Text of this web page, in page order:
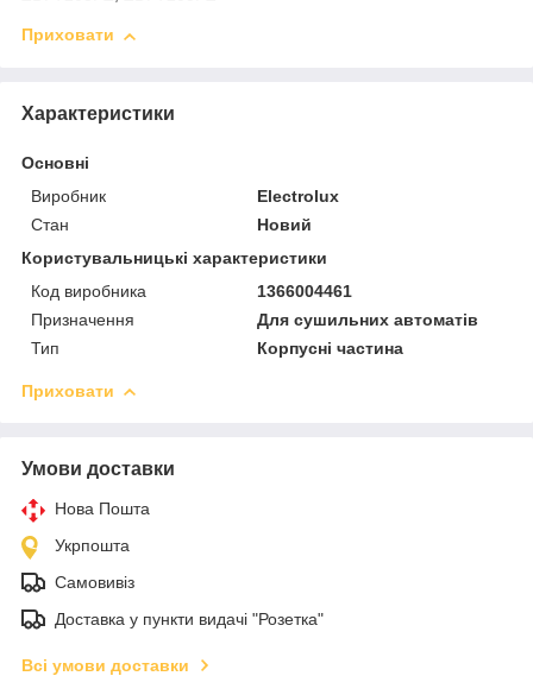
Приховати
Характеристики
Основні
Виробник
Electrolux
Стан
Новий
Користувальницькі характеристики
Код виробника
1366004461
Призначення
Для сушильних автоматів
Тип
Корпусні частина
Приховати
Умови доставки
Нова Пошта
Укрпошта
Самовивіз
Доставка у пункти видачі "Розетка"
Всі умови доставки